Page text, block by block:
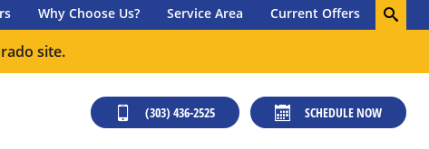
Why Choose Us? Service Area Current Offers
site.
(303) 436-2525 SCHEDULE NOW